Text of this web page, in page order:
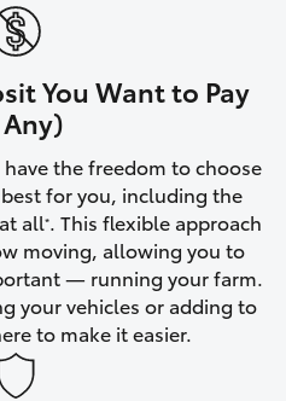
You Want to Pay
the freedom to choose
for you, including the
all*. This flexible approach
moving, allowing you to
— running your farm.
your vehicles or adding to
to make it easier.